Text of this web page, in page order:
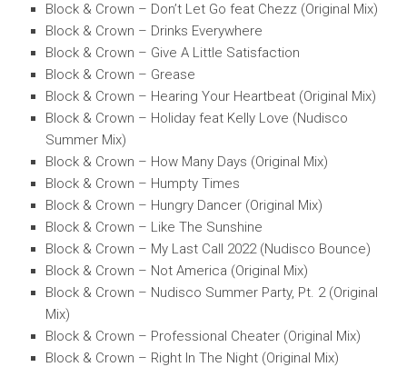
Block & Crown – Don’t Let Go feat Chezz (Original Mix)
Block & Crown – Drinks Everywhere
Block & Crown – Give A Little Satisfaction
Block & Crown – Grease
Block & Crown – Hearing Your Heartbeat (Original Mix)
Block & Crown – Holiday feat Kelly Love (Nudisco
Summer Mix)
Block & Crown – How Many Days (Original Mix)
Block & Crown – Humpty Times
Block & Crown – Hungry Dancer (Original Mix)
Block & Crown – Like The Sunshine
Block & Crown – My Last Call 2022 (Nudisco Bounce)
Block & Crown – Not America (Original Mix)
Block & Crown – Nudisco Summer Party, Pt. 2 (Original
Mix)
Block & Crown – Professional Cheater (Original Mix)
Block & Crown – Right In The Night (Original Mix)